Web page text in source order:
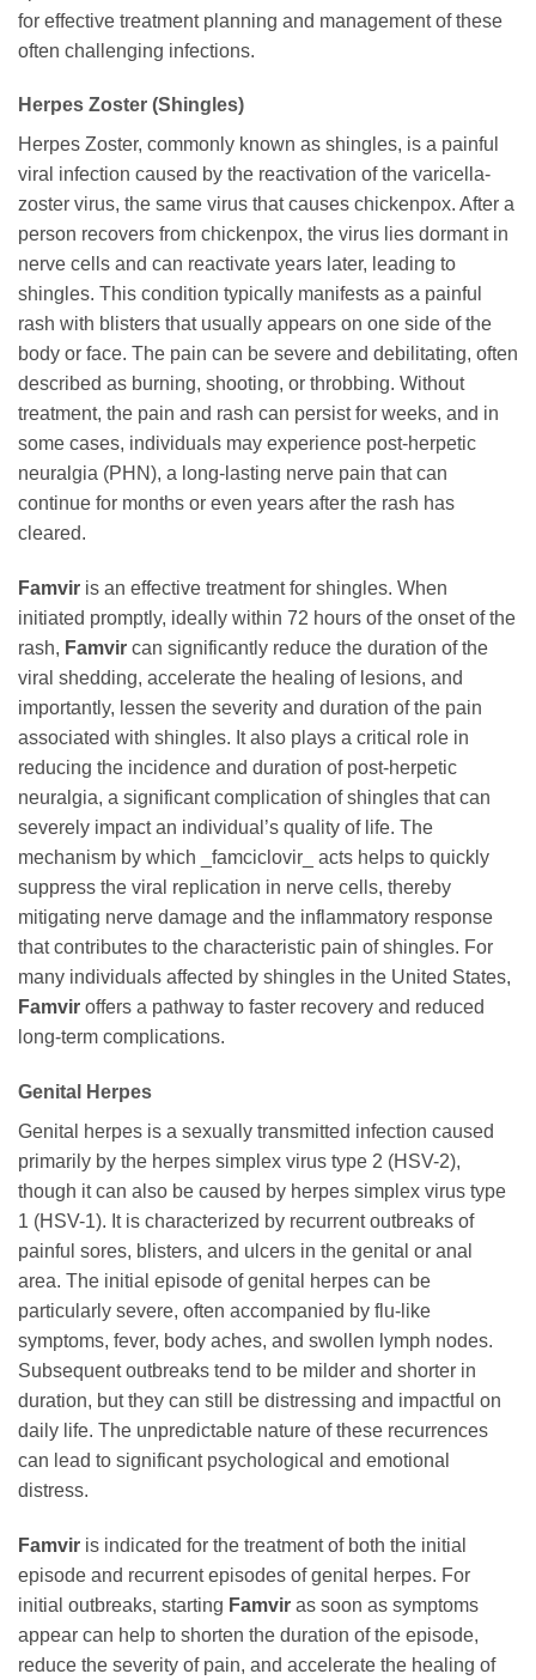
for effective treatment planning and management of these
often challenging infections.
Herpes Zoster (Shingles)
Herpes Zoster, commonly known as shingles, is a painful
viral infection caused by the reactivation of the varicella-
zoster virus, the same virus that causes chickenpox. After a
person recovers from chickenpox, the virus lies dormant in
nerve cells and can reactivate years later, leading to
shingles. This condition typically manifests as a painful
rash with blisters that usually appears on one side of the
body or face. The pain can be severe and debilitating, often
described as burning, shooting, or throbbing. Without
treatment, the pain and rash can persist for weeks, and in
some cases, individuals may experience post-herpetic
neuralgia (PHN), a long-lasting nerve pain that can
continue for months or even years after the rash has
cleared.
Famvir is an effective treatment for shingles. When
initiated promptly, ideally within 72 hours of the onset of the
rash, Famvir can significantly reduce the duration of the
viral shedding, accelerate the healing of lesions, and
importantly, lessen the severity and duration of the pain
associated with shingles. It also plays a critical role in
reducing the incidence and duration of post-herpetic
neuralgia, a significant complication of shingles that can
severely impact an individual’s quality of life. The
mechanism by which _famciclovir_ acts helps to quickly
suppress the viral replication in nerve cells, thereby
mitigating nerve damage and the inflammatory response
that contributes to the characteristic pain of shingles. For
many individuals affected by shingles in the United States,
Famvir offers a pathway to faster recovery and reduced
long-term complications.
Genital Herpes
Genital herpes is a sexually transmitted infection caused
primarily by the herpes simplex virus type 2 (HSV-2),
though it can also be caused by herpes simplex virus type
1 (HSV-1). It is characterized by recurrent outbreaks of
painful sores, blisters, and ulcers in the genital or anal
area. The initial episode of genital herpes can be
particularly severe, often accompanied by flu-like
symptoms, fever, body aches, and swollen lymph nodes.
Subsequent outbreaks tend to be milder and shorter in
duration, but they can still be distressing and impactful on
daily life. The unpredictable nature of these recurrences
can lead to significant psychological and emotional
distress.
Famvir is indicated for the treatment of both the initial
episode and recurrent episodes of genital herpes. For
initial outbreaks, starting Famvir as soon as symptoms
appear can help to shorten the duration of the episode,
reduce the severity of pain, and accelerate the healing of